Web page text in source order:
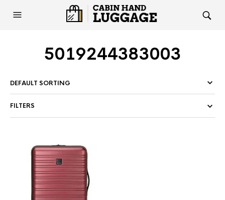
5019244383003
FILTERS